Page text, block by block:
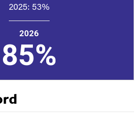
2025: 53%
2026
85%